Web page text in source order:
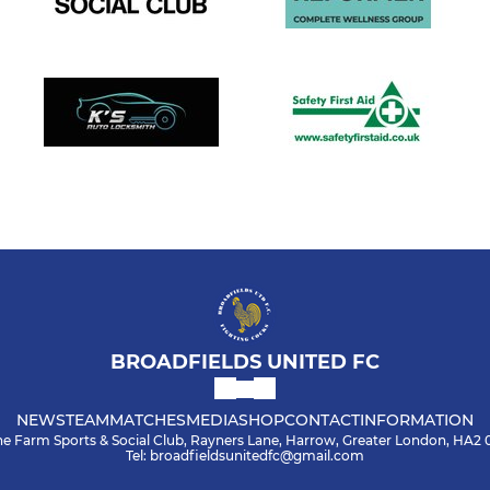
BROADFIELDS UNITED FC
NEWSTEAMMATCHESMEDIASHOPCONTACTINFORMATION
Farm Sports & Social Club, Rayners Lane, Harrow, Greater London, HA2
Tel: broadfieldsunitedfc@gmail.com